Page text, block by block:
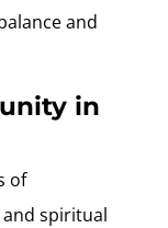
and
in
of
and spiritual